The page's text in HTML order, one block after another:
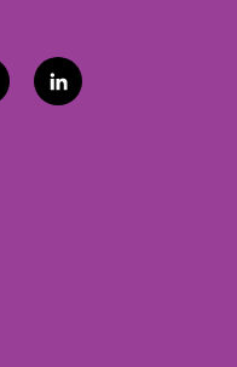
l
i